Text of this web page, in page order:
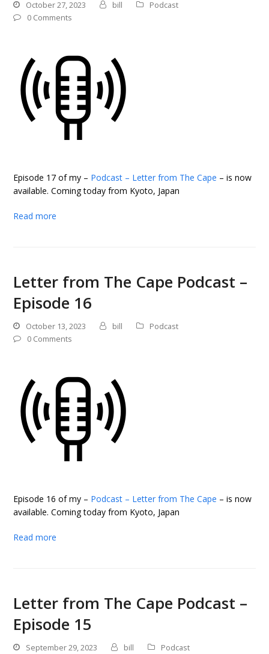
October 27, 2023 bill
Podcast
0 Comments
Episode 17 of my – Podcast – Letter from The Cape – is now
available. Coming today from Kyoto, Japan
Read more
Letter from The Cape Podcast –
Episode 16
October 13, 2023 bill
Podcast
0 Comments
Episode 16 of my – Podcast – Letter from The Cape – is now
available. Coming today from Kyoto, Japan
Read more
Letter from The Cape Podcast –
Episode 15
September 29, 2023 bill
Podcast